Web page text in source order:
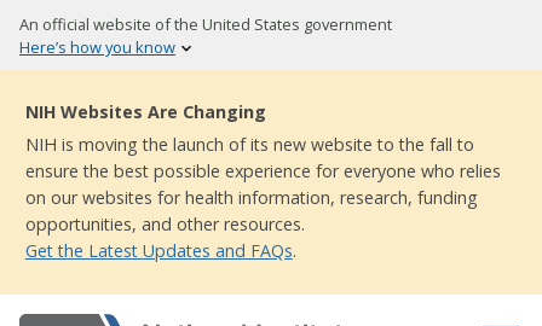
Skip
to
content
An official website of the United States government
Here’s how you know
NIH Websites Are Changing
NIH is moving the launch of its new website to the fall to
ensure the best possible experience for everyone who relies
on our websites for health information, research, funding
opportunities, and other resources.
Get the Latest Updates and FAQs.